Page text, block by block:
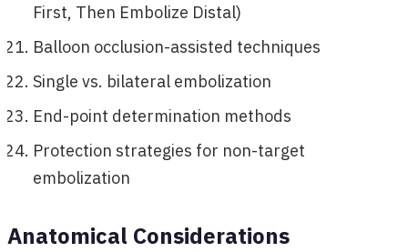
First, Then Embolize Distal)
Balloon occlusion-assisted techniques
Single vs. bilateral embolization
End-point determination methods
Protection strategies for non-target
embolization
Anatomical Considerations